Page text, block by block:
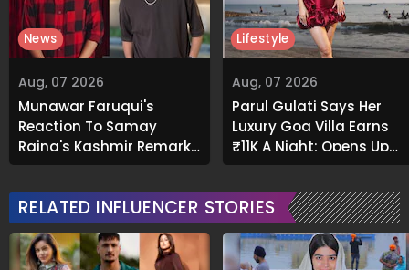
Aug, 07 2026
Munawar Faruqui's
Reaction To Samay
Raina's Kashmir Remark
Grabs Internet's
News
Aug, 07 2026
Parul Gulati Says Her
Luxury Goa Villa Earns
₹11K A Night; Opens Up
About Airbnb Reality
Lifestyle
RELATED INFLUENCER STORIES